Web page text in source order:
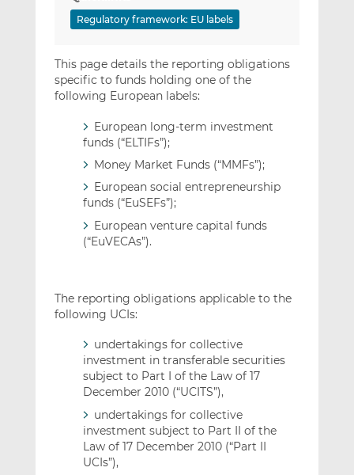
Regulatory framework: EU labels
This page details the reporting obligations
specific to funds holding one of the
following European labels:
European long-term investment
funds (“ELTIFs”);
Money Market Funds (“MMFs”);
European social entrepreneurship
funds (“EuSEFs”);
European venture capital funds
(“EuVECAs”).
The reporting obligations applicable to the
following UCIs:
undertakings for collective
investment in transferable securities
subject to Part I of the Law of 17
December 2010 (“UCITS”),
undertakings for collective
investment subject to Part II of the
Law of 17 December 2010 (“Part II
UCIs”),